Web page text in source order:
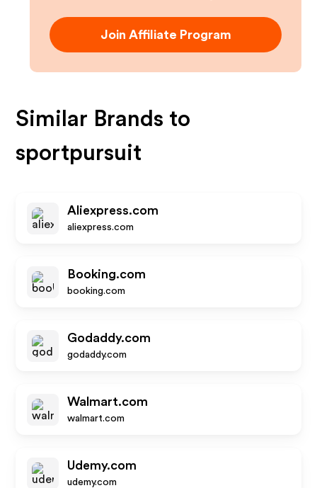
Join Affiliate Program
Similar Brands to
sportpursuit
Aliexpress.com
aliexpress.com
Booking.com
booking.com
Godaddy.com
godaddy.com
Walmart.com
walmart.com
Udemy.com
udemy.com